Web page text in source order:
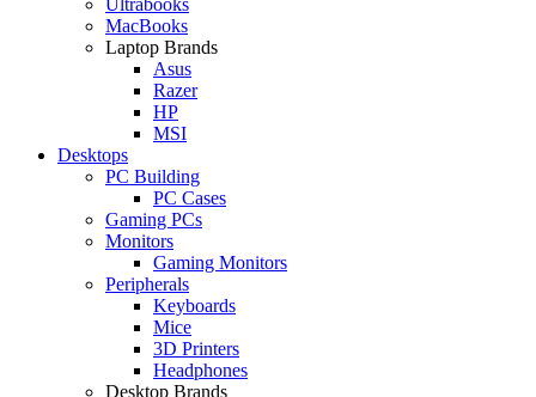
MacBooks
Laptop Brands
Asus
Razer
HP
MSI
Desktops
PC Building
PC Cases
Gaming PCs
Monitors
Gaming Monitors
Peripherals
Keyboards
Mice
3D Printers
Headphones
Desktop Brands